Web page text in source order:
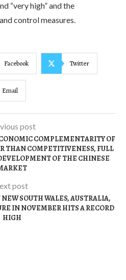
“very high” and the
control measures.
Facebook Twitter
Email
post
COMPLEMENTARITY OF
THAN COMPETITIVENESS, FULL
OF THE CHINESE
post
SOUTH WALES, AUSTRALIA,
IN NOVEMBER HITS A RECORD
HIGH